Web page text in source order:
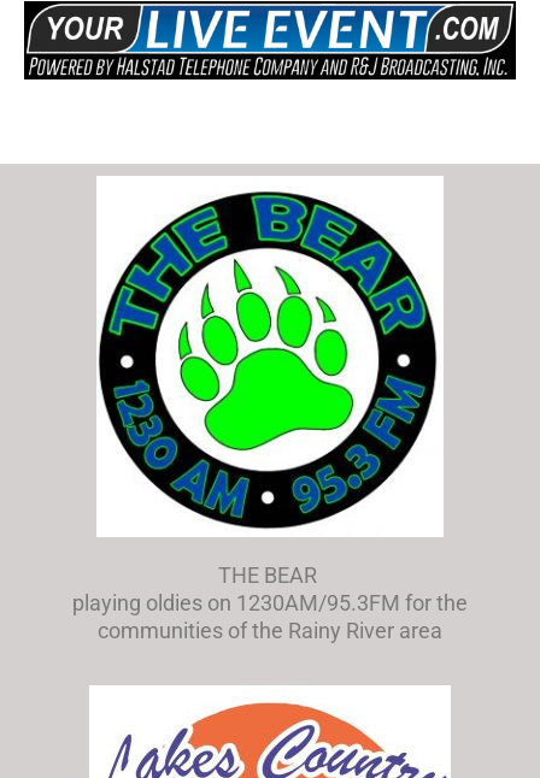
THE BEAR
playing oldies on 1230AM/95.3FM for the
communities of the Rainy River area